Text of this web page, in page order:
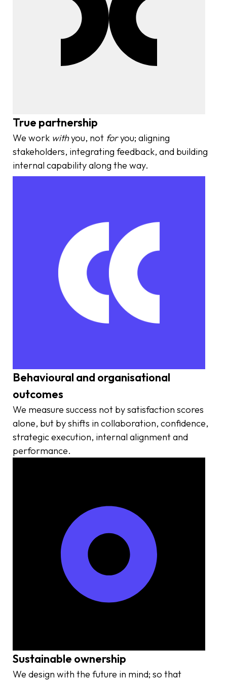
True partnership
We work withyou, not foryou; aligning
stakeholders, integrating feedback, and building
internal capability along the way.
Behavioural and organisational
outcomes
We measure success not by satisfaction scores
alone, but by shifts in collaboration, confidence,
strategic execution, internal alignment and
performance.
Sustainable ownership
We design with the future in mind; so that